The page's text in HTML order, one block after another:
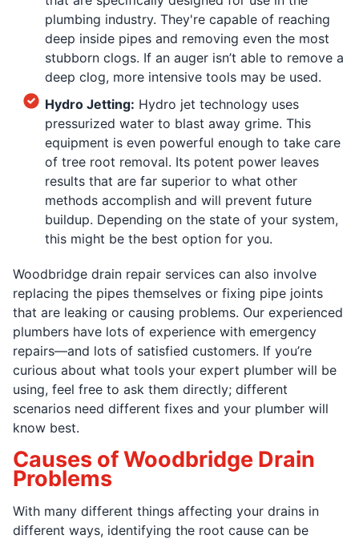
plumbing industry. They're capable of reaching
deep inside pipes and removing even the most
stubborn clogs. If an auger isn’t able to remove a
deep clog, more intensive tools may be used.
Hydro Jetting: Hydro jet technology uses
pressurized water to blast away grime. This
equipment is even powerful enough to take care
of tree root removal. Its potent power leaves
results that are far superior to what other
methods accomplish and will prevent future
buildup. Depending on the state of your system,
this might be the best option for you.
Woodbridge drain repair services can also involve
replacing the pipes themselves or fixing pipe joints
that are leaking or causing problems. Our experienced
plumbers have lots of experience with emergency
repairs—and lots of satisfied customers. If you’re
curious about what tools your expert plumber will be
using, feel free to ask them directly; different
scenarios need different fixes and your plumber will
know best.
Causes of Woodbridge Drain
Problems
With many different things affecting your drains in
different ways, identifying the root cause can be